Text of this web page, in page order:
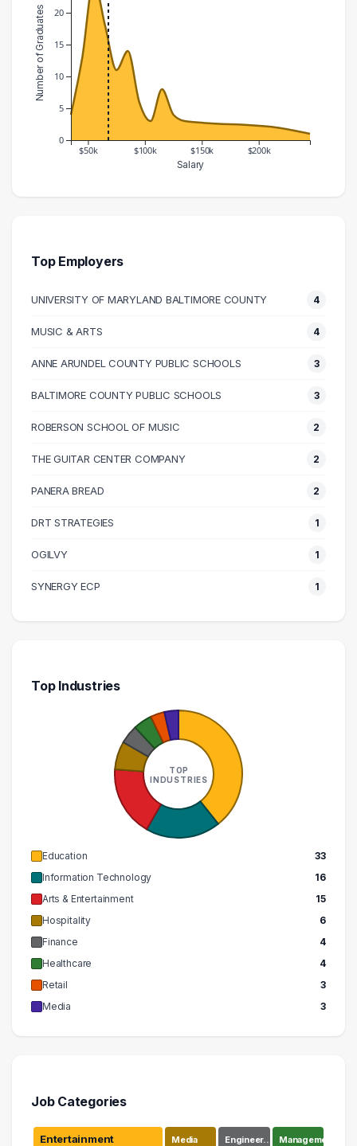
$50k $100k $150k $200k
0
5
10
15
20
Salary
Number of Graduates
50000 – 60000
25
70000 – 80000
11
80000 – 90000
14
110000 – 120000
8
210000 – 220000
2
240000 – 250000
1
Top Employers
UNIVERSITY OF MARYLAND BALTIMORE COUNTY 4
MUSIC & ARTS 4
ANNE ARUNDEL COUNTY PUBLIC SCHOOLS 3
BALTIMORE COUNTY PUBLIC SCHOOLS 3
ROBERSON SCHOOL OF MUSIC 2
THE GUITAR CENTER COMPANY 2
PANERA BREAD 2
DRT STRATEGIES 1
OGILVY 1
SYNERGY ECP 1
Top Industries
TOP
INDUSTRIES
Education
33
Information Technology
16
Arts & Entertainment
15
Hospitality
6
Finance
4
Healthcare
4
Retail
3
Media
3
Job Categories
Entertainment Media Engineer… Manageme…